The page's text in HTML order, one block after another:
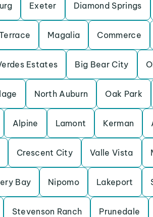
Exeter Diamond Springs
Magalia Commerce
Estates Big Bear City
North Auburn Oak Park
Alpine Lamont Kerman
Crescent City Valle Vista
Bay Nipomo Lakeport
Stevenson Ranch Prunedale